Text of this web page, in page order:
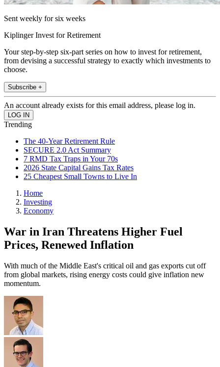
Sent weekly for six weeks
Kiplinger Invest for Retirement
Your step-by-step six-part series on how to invest for retirement,
from devising a successful strategy to exactly which investments to
choose.
Subscribe +
An account already exists for this email address, please log in.
Trending
The 40-Year Retirement Rule
SECURE 2.0 Act Summary
7 RMD Tax Traps in Your 70s
2026 State Capital Gains Tax Rates
25 Cheapest Small Towns to Live In
Home
Investing
Economy
War in Iran Threatens Higher Fuel
Prices, Renewed Inflation
With much of the Middle East's critical oil and gas exports cut off
from global markets, rising energy costs could give inflation new
momentum.